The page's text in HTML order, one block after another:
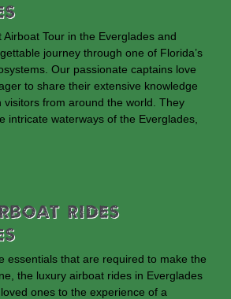
Airboat Tour in the Everglades and
journey through one of Florida’s
Our passionate captains love
to share their extensive knowledge
visitors from around the world. They
intricate waterways of the Everglades,
Rides
essentials that are required to make the
the luxury airboat rides in Everglades
ones to the experience of a